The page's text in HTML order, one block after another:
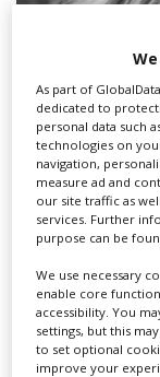
Residence
Kotschy on
As part of
dedicated to
personal data such
technologies on
navigation,
measure ad and
our site traffic as
services. Further
purpose can be
We use necessary
enable core
accessibility. You
settings, but this
to set optional
improve your